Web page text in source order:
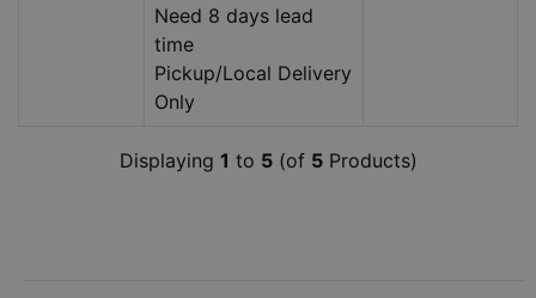
Need 8 days lead
time
Pickup/Local Delivery
Only
Displaying 1 to 5(of 5Products)